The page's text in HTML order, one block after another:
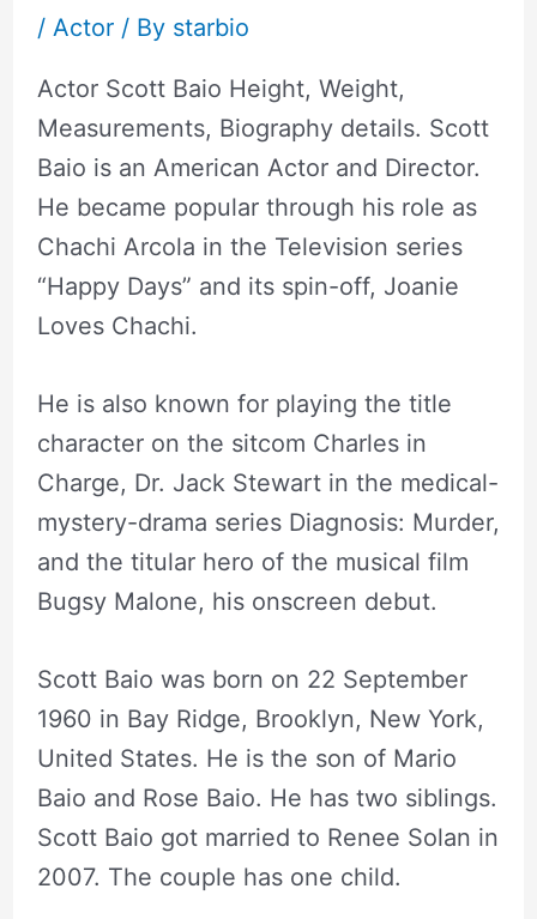
/ Actor/ By starbio
Actor Scott Baio Height, Weight,
Measurements, Biography details. Scott
Baio is an American Actor and Director.
He became popular through his role as
Chachi Arcola in the Television series
“Happy Days” and its spin-off, Joanie
Loves Chachi.
He is also known for playing the title
character on the sitcom Charles in
Charge, Dr. Jack Stewart in the medical-
mystery-drama series Diagnosis: Murder,
and the titular hero of the musical film
Bugsy Malone, his onscreen debut.
Scott Baio was born on 22 September
1960 in Bay Ridge, Brooklyn, New York,
United States. He is the son of Mario
Baio and Rose Baio. He has two siblings.
Scott Baio got married to Renee Solan in
2007. The couple has one child.